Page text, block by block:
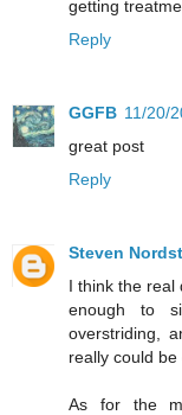
getting
Reply
GGFB 11/20/
great post
Reply
Steven
I think the real
enough to
overstriding,
really could be
As for the